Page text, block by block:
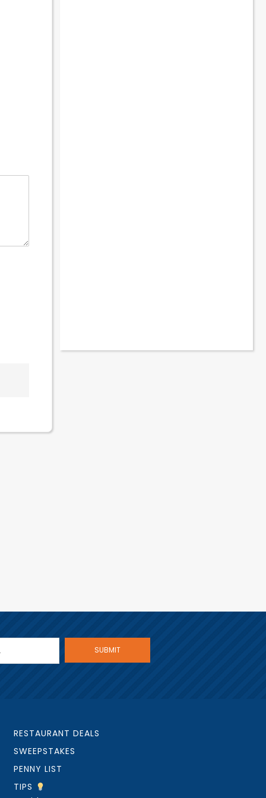
RESTAURANT DEALS
SWEEPSTAKES
PENNY LIST
TIPS